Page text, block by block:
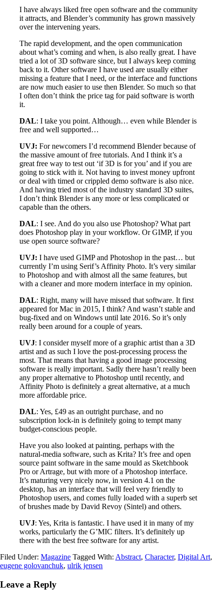
I have always liked free open software and the community
it attracts, and Blender’s community has grown massively
over the intervening years.
The rapid development, and the open communication
about what’s coming and when, is also really great. I have
tried a lot of 3D software since, but I always keep coming
back to it. Other software I have used are usually either
missing a feature that I need, or the interface and functions
are now much easier to use then Blender. So much so that
I often don’t think the price tag for paid software is worth
it.
DAL: I take you point. Although… even while Blender is
free and well supported…
UVJ: For newcomers I’d recommend Blender because of
the massive amount of free tutorials. And I think it’s a
great free way to test out ‘if 3D is for you’ and if you are
going to stick with it. Not having to invest money upfront
or deal with timed or crippled demo software is also nice.
And having tried most of the industry standard 3D suites,
I don’t think Blender is any more or less complicated or
capable than the others.
DAL: I see. And do you also use Photoshop? What part
does Photoshop play in your workflow. Or GIMP, if you
use open source software?
UVJ: I have used GIMP and Photoshop in the past… but
currently I’m using Serif’s Affinity Photo. It’s very similar
to Photoshop and with almost all the same features, but
with a cleaner and more modern interface in my opinion.
DAL: Right, many will have missed that software. It first
appeared for Mac in 2015, I think? And wasn’t stable and
bug-fixed and on Windows until late 2016. So it’s only
really been around for a couple of years.
UVJ: I consider myself more of a graphic artist than a 3D
artist and as such I love the post-processing process the
most. That means that having a good image processing
software is really important. Sadly there hasn’t really been
any proper alternative to Photoshop until recently, and
Affinity Photo is definitely a great alternative, at a much
more affordable price.
DAL: Yes, £49 as an outright purchase, and no
subscription lock-in is definitely going to tempt many
budget-conscious people.
Have you also looked at painting, perhaps with the
natural-media software, such as Krita? It’s free and open
source paint software in the same mould as Sketchbook
Pro or Artrage, but with more of a Photoshop interface.
It’s maturing very nicely now, in version 4.1 on the
desktop, has an interface that will feel very friendly to
Photoshop users, and comes fully loaded with a superb set
of brushes made by David Revoy (Sintel) and others.
UVJ: Yes, Krita is fantastic. I have used it in many of my
works, particularly the G’MIC filters. It’s definitely up
there with the best free software for any artist.
Filed Under: Magazine Tagged With: Abstract, Character, Digital Art,
eugene golovanchuk, ulrik jensen
Leave a Reply